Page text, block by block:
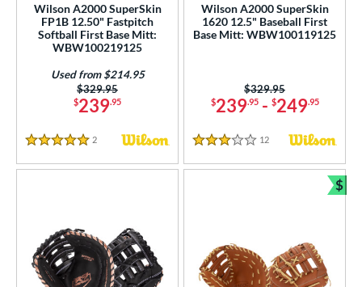
Wilson A2000 SuperSkin
FP1B 12.50" Fastpitch
Softball First Base Mitt:
WBW100219125
$239.95
Price was:
$329.95
Used from $214.95
5 Stars
2 Reviews
Wilson A2000 SuperSkin
1620 12.5" Baseball First
Base Mitt: WBW100119125
$239.95- $249.95
Price was:
$329.95
3 Stars
12 Reviews
$